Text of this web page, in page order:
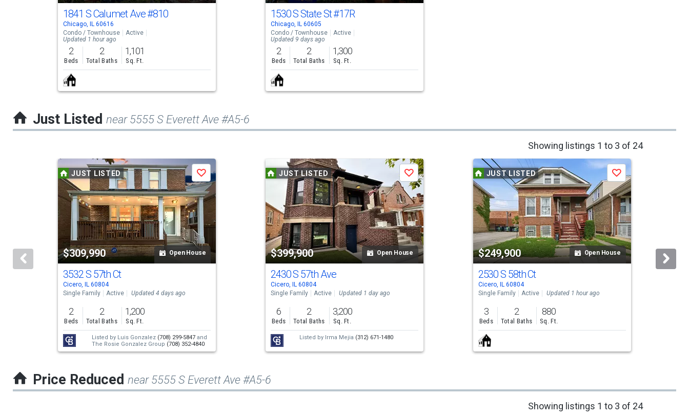
activate
property
and
navigate.
1841 S Calumet Ave#810
Chicago, IL 60616
Condo / Townhouse
Active
Updated 1 hour ago
2
Beds
2
Total Baths
1,101
Sq. Ft.
1530 S State St#17R
Chicago, IL 60605
Condo / Townhouse
Active
Updated 9 days ago
2
Beds
2
Total Baths
1,300
Sq. Ft.
Just Listed near 5555 S Everett Ave #A5-6
Showing listings 1 to 3 of 24
carousel
activate
property
and
JUST LISTED
$309,990 Open House
Save
3532 S 57th Ct
Cicero, IL 60804
Single Family
Active Updated 4 days ago
2
Beds
2
Total Baths
1,200
Sq. Ft.
Listed by Luis Gonzalez (708) 299-5847 and
The Rosie Gonzalez Group (708) 352-4840
JUST LISTED
$399,900 Open House
Save
2430 S 57th Ave
Cicero, IL 60804
Single Family
Active Updated 1 day ago
6
Beds
2
Total Baths
3,200
Sq. Ft.
Listed by Irma Mejia (312) 671-1480
JUST LISTED
$249,900 Open House
Save
2530 S 58th Ct
Cicero, IL 60804
Single Family
Active Updated 1 hour ago
3
Beds
2
Total Baths
880
Sq. Ft.
Price Reduced near 5555 S Everett Ave #A5-6
Showing listings 1 to 3 of 24